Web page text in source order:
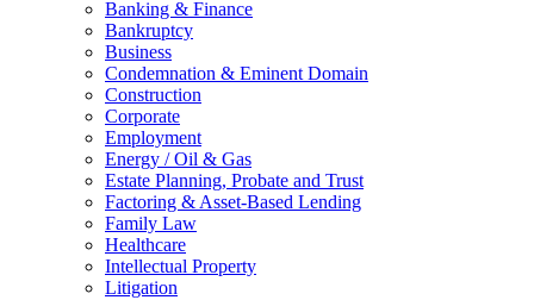
Banking & Finance
Bankruptcy
Business
Condemnation & Eminent Domain
Construction
Corporate
Employment
Energy / Oil & Gas
Estate Planning, Probate and Trust
Factoring & Asset-Based Lending
Family Law
Healthcare
Intellectual Property
Litigation